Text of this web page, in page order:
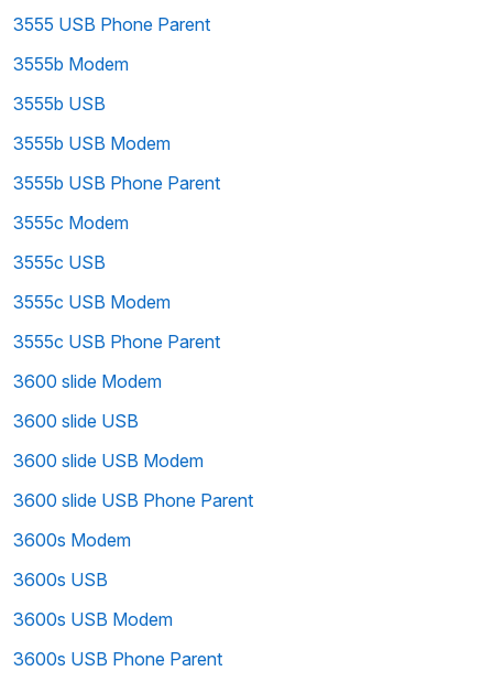
3555 USB Phone Parent
3555b Modem
3555b USB
3555b USB Modem
3555b USB Phone Parent
3555c Modem
3555c USB
3555c USB Modem
3555c USB Phone Parent
3600 slide Modem
3600 slide USB
3600 slide USB Modem
3600 slide USB Phone Parent
3600s Modem
3600s USB
3600s USB Modem
3600s USB Phone Parent